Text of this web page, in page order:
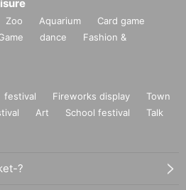
Zoo Aquarium
Card game
dance
Fashion &
festival Fireworks display
Town
Art School festival
Talk
?